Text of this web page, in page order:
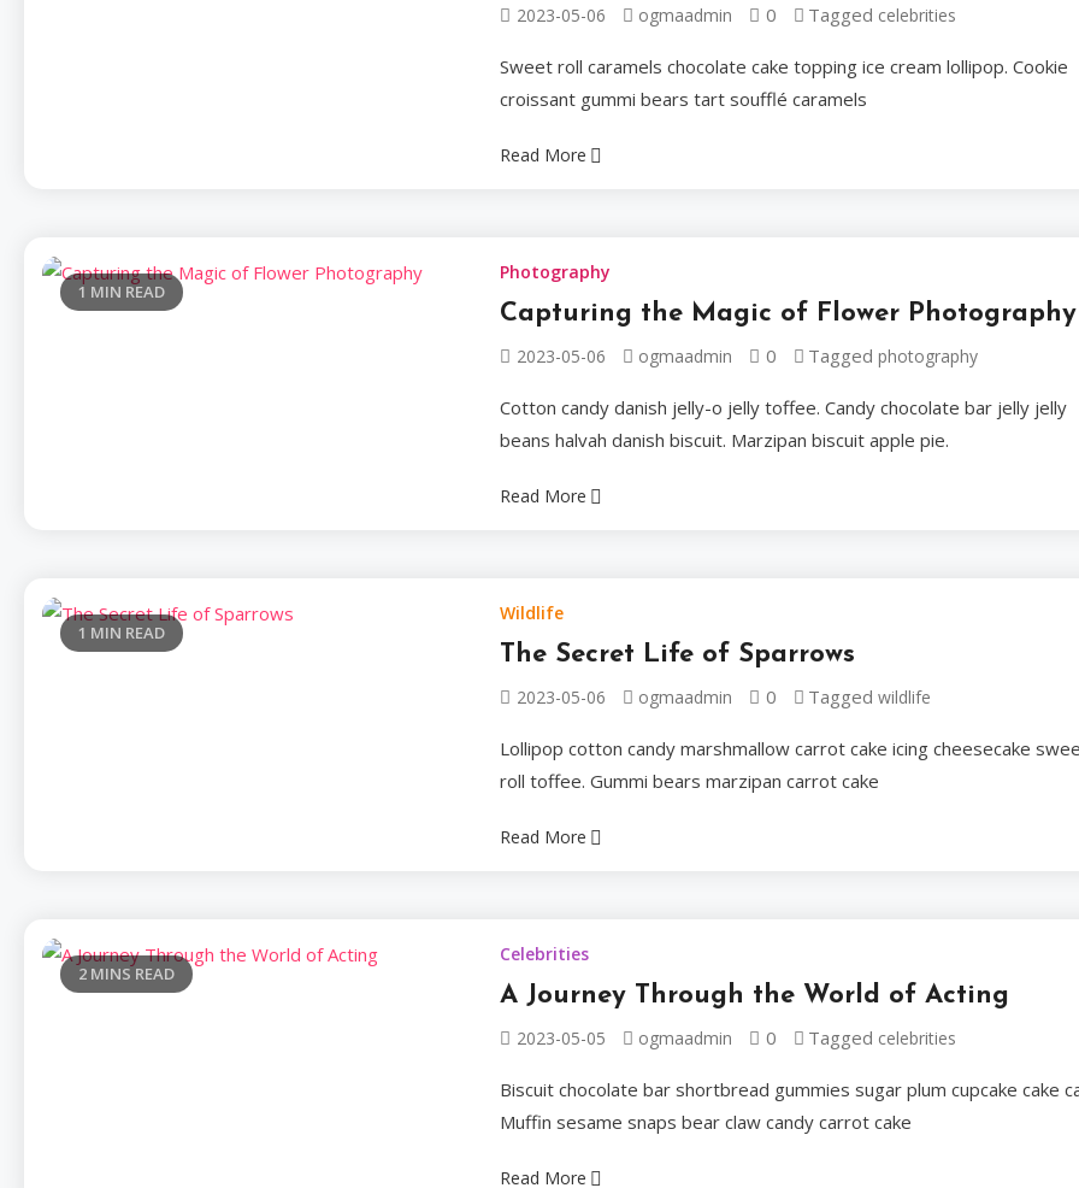
their
Sweet roll caramels
Celebrities
A
cake cake. Muffin
Gary
Mantegna
Sweet tootsie roll
2023-05-06 ogmaadmin 0 Tagged celebrities
Sweet roll caramels chocolate cake topping ice cream lollipop. Cookie
croissant gummi bears tart soufflé caramels
Read More
1 MIN READ
Photography
Capturing the Magic of Flower Photography
2023-05-06 ogmaadmin 0 Tagged photography
Cotton candy danish jelly-o jelly toffee. Candy chocolate bar jelly jelly
beans halvah danish biscuit. Marzipan biscuit apple pie.
Read More
1 MIN READ
Wildlife
The Secret Life of Sparrows
2023-05-06 ogmaadmin 0 Tagged wildlife
Lollipop cotton candy marshmallow carrot cake icing cheesecake
roll toffee. Gummi bears marzipan carrot cake
Read More
2 MINS READ
Celebrities
A Journey Through the World of Acting
2023-05-05 ogmaadmin 0 Tagged celebrities
Biscuit chocolate bar shortbread gummies sugar plum cupcake cake
Muffin sesame snaps bear claw candy carrot cake
Read More